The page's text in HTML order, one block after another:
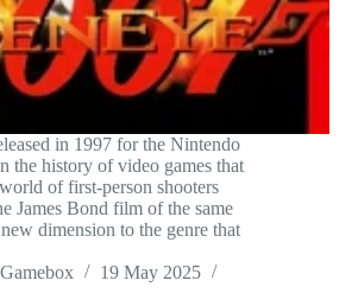
in 1997 for the Nintendo
the history of video games that
of first-person shooters
James Bond film of the same
dimension to the genre that
19 May 2025